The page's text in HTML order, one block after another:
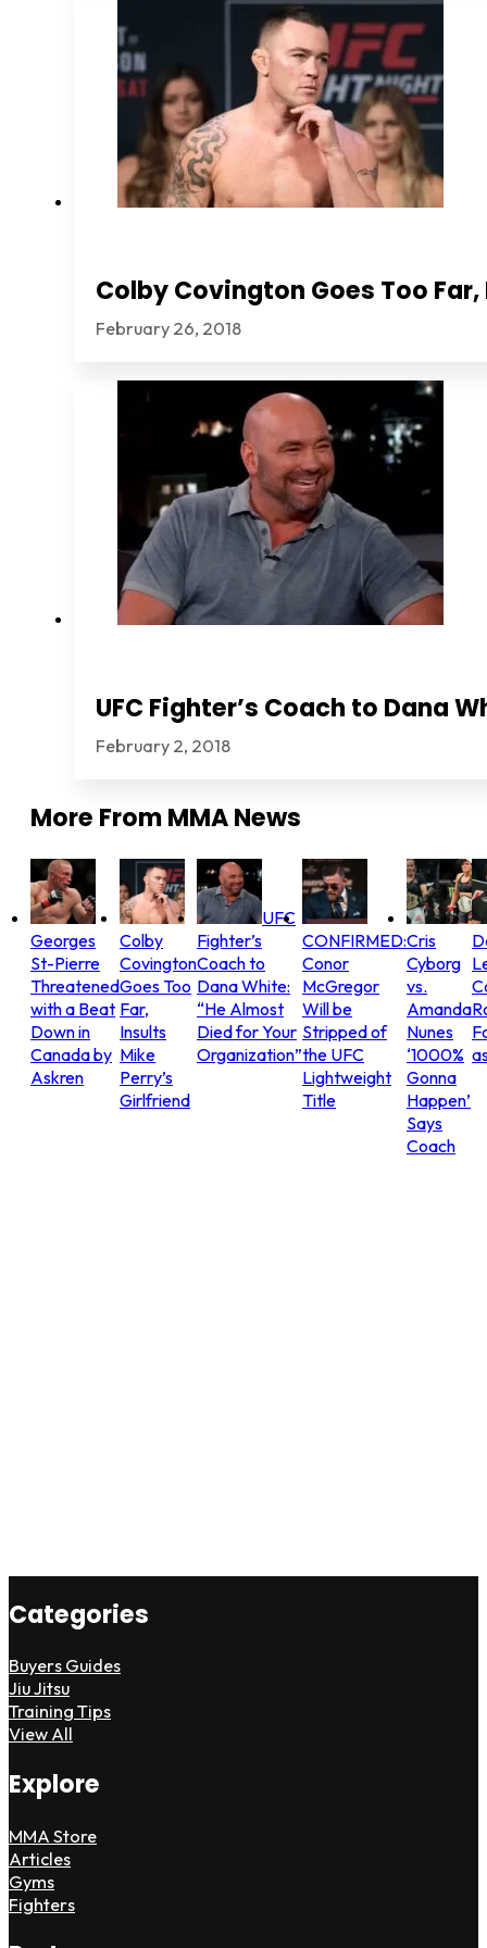
Colby Covington Goes Too
February 26, 2018
UFC Fighter’s Coach to Dana
February 2, 2018
More FromMMA News
Georges
St-Pierre
Threatened
with a Beat
Down in
Canada by
Askren
Colby
Covington
Goes Too
Far,
Insults
Mike
Perry’s
Girlfriend
UFC
Fighter’s
Coach to
Dana White:
“He Almost
Died for Your
Organization”
CONFIRMED:
Conor
McGregor
Will be
Stripped of
the UFC
Lightweight
Title
Cris
Cyborg
vs.
Amanda
Nunes
‘1000%
Gonna
Happen’
Says
Coach
Categories
Buyers Guides
Jiu Jitsu
Training Tips
View All
Explore
MMA Store
Articles
Gyms
Fighters